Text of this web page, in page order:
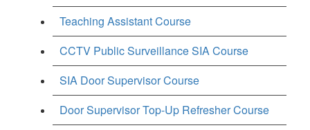
Teaching Assistant Course
CCTV Public Surveillance SIA Course
SIA Door Supervisor Course
Door Supervisor Top-Up Refresher Course